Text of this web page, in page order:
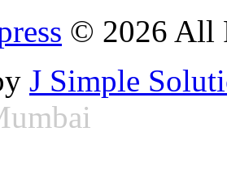
© 2026 All
J Simple